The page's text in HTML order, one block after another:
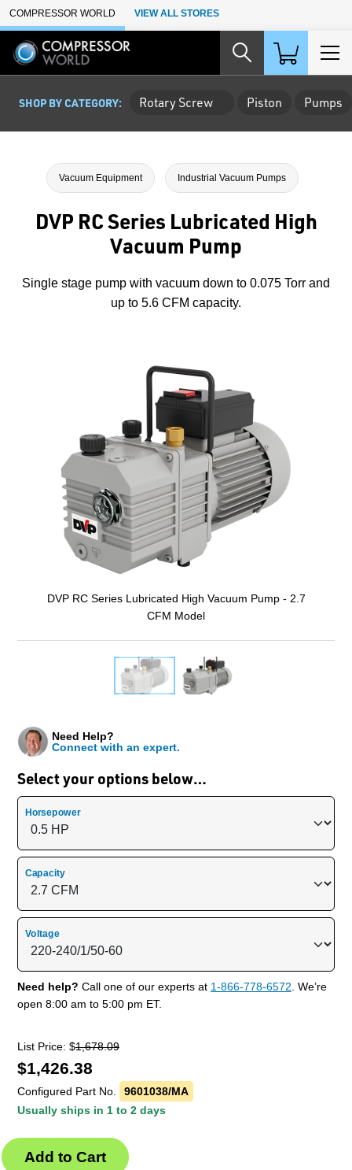
Skip to Main Content
COMPRESSOR WORLD VIEW ALL STORES
SHOP BY CATEGORY: Rotary Screw Piston Pumps
Vacuum Equipment Industrial Vacuum Pumps
DVP RC Series Lubricated High
Vacuum Pump
Single stage pump with vacuum down to 0.075 Torr and
up to 5.6 CFM capacity.
DVP RC Series Lubricated High Vacuum Pump - 2.7
CFM Model
Select your options below…
Need Help?
Connect with an expert.
Horsepower
Capacity
Voltage
Need help? Call one of our experts at 1-866-778-6572. We’re
open 8:00 am to 5:00 pm ET.
List Price: $1,678.09
$1,426.38
Configured Part No.
9601038/MA
Usually ships in 1 to 2 days